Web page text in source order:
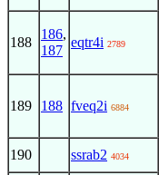
188
186,
187
eqtr4i 2789
189 188 fveq2i 6884
190 ssrab2 4034